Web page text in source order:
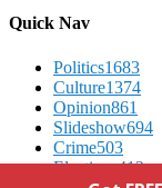
Quick Nav
Politics1683
Culture1374
Opinion861
Slideshow694
Crime503
Elections412